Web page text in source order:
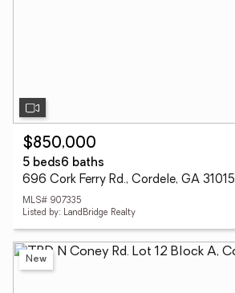
$850,000
5 beds6 baths
696 Cork Ferry Rd., Cordele, GA 31015
MLS# 907335
Listed by: LandBridge Realty
New